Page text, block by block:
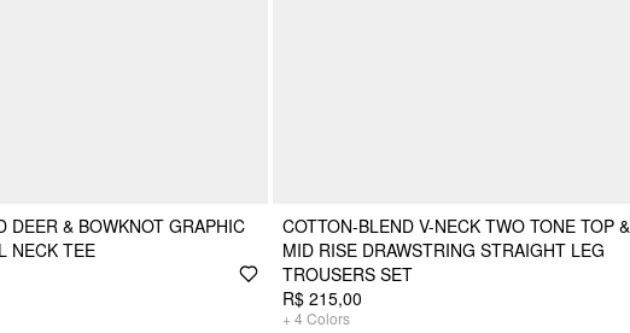
DEER & BOWKNOT GRAPHIC
NECK TEE
COTTON-BLEND V-NECK TWO TONE TOP &
MID RISE DRAWSTRING STRAIGHT LEG
TROUSERS SET
R$ 215,00
+ 4 Colors